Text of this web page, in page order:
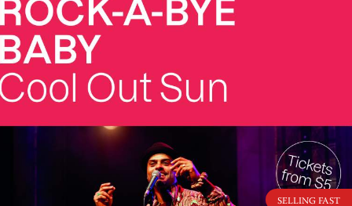
SELLING FAST